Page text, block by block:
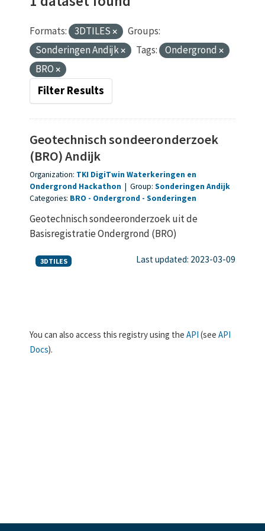
Formats: 3DTILES
Groups:
Sonderingen Andijk
Tags:
Ondergrond
BRO
Filter Results
Geotechnisch sondeeronderzoek
(BRO) Andijk
Organization: TKI DigiTwin Waterkeringen en
Ondergrond Hackathon | Group: Sonderingen Andijk
Categories: BRO Ondergrond Sonderingen
Geotechnisch sondeeronderzoek uit de
Basisregistratie Ondergrond (BRO)
3DTILES Last updated: 2023-03-09
You can also access this registry using the API (see API
Docs).